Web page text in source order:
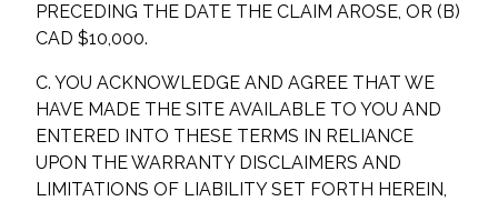
PRECEDING THE DATE THE CLAIM AROSE, OR (B)
CAD $10,000.
C. YOU ACKNOWLEDGE AND AGREE THAT WE
HAVE MADE THE SITE AVAILABLE TO YOU AND
ENTERED INTO THESE TERMS IN RELIANCE
UPON THE WARRANTY DISCLAIMERS AND
LIMITATIONS OF LIABILITY SET FORTH HEREIN,